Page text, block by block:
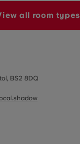
all room types
BS2 8DQ